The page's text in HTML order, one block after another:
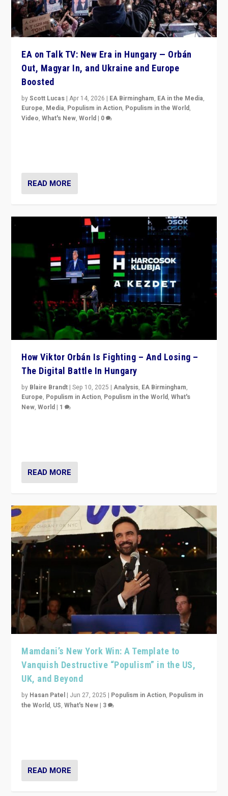
EA on Talk TV: New Era in Hungary — Orbán
Out, Magyar In, and Ukraine and Europe
Boosted
byScott Lucas |Apr 14, 2026 | EA Birmingham, EA in the Media,
Europe, Media, Populism in Action, Populism in the World,
Video,What's New,World | 0
READ MORE
How Viktor Orbán Is Fighting – And Losing –
The Digital Battle In Hungary
by Blaire Brandt |Sep 10, 2025 |Analysis, EA Birmingham,
Europe, Populism in Action, Populism in the World,What's
New,World | 1
READ MORE
Mamdani’s New York Win: A Template to
Vanquish Destructive “Populism” in the US,
UK, and Beyond
by Hasan Patel | Jun 27, 2025 | Populism in Action, Populism in
the World, US,What's New | 3
READ MORE